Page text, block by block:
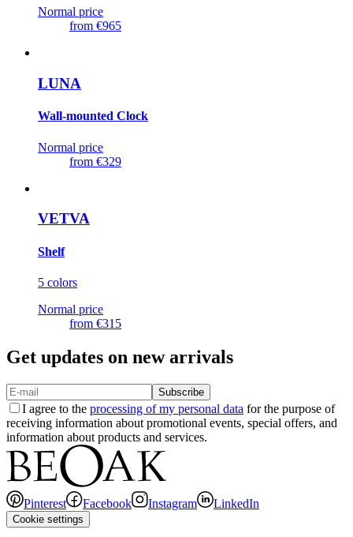
Normal price
from €965
LUNA
Wall-mounted Clock
Normal price
from €329
VETVA
Shelf
5 colors
Normal price
from €315
Get updates on new arrivals
Subscribe
I agree to the processing of my personal data for the purpose of
receiving information about promotional events, special offers, and
information about products and services.
Pinterest Facebook Instagram LinkedIn
Cookie settings